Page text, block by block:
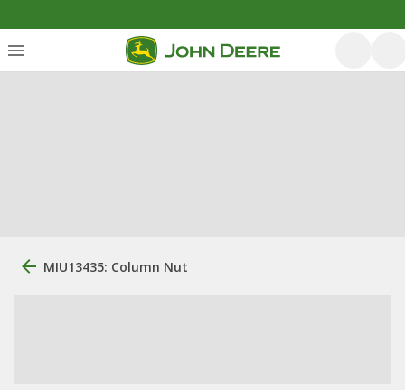
MIU13435: Column Nut